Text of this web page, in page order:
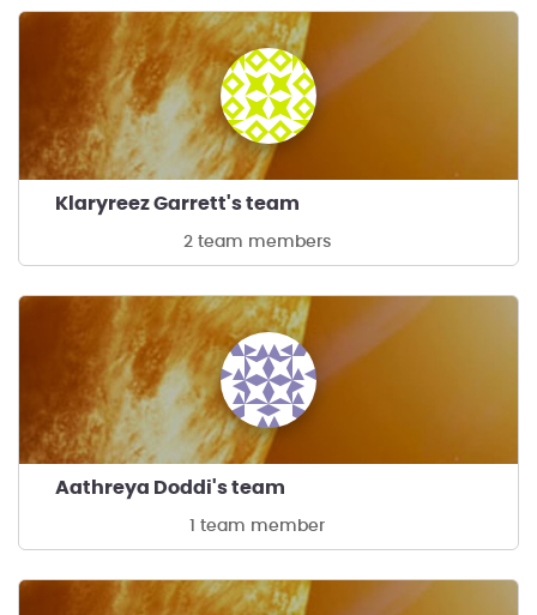
Klaryreez Garrett's team
2 team members
Aathreya Doddi's team
1 team member